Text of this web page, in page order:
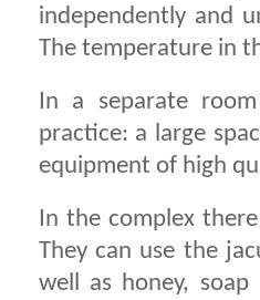
independently and
The temperature in
In a separate
practice: a large
equipment of high
In the complex
They can use the
well as honey,